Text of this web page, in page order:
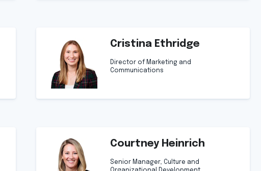
Cristina Ethridge
Director of Marketing and
Communications
Courtney Heinrich
Senior Manager, Culture and